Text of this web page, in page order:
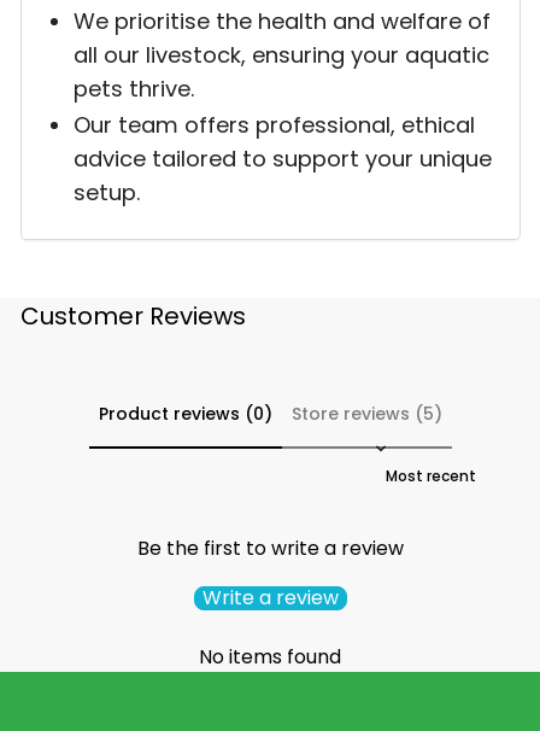
We prioritise the health and welfare of
all our livestock, ensuring your aquatic
pets thrive.
Our team offers professional, ethical
advice tailored to support your unique
setup.
Customer Reviews
Product reviews (0) Store reviews (5)
Sort reviews by
Be the first to write a review
Write a review
No items found